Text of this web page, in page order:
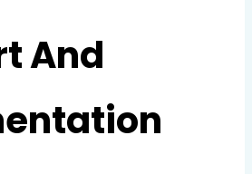
And